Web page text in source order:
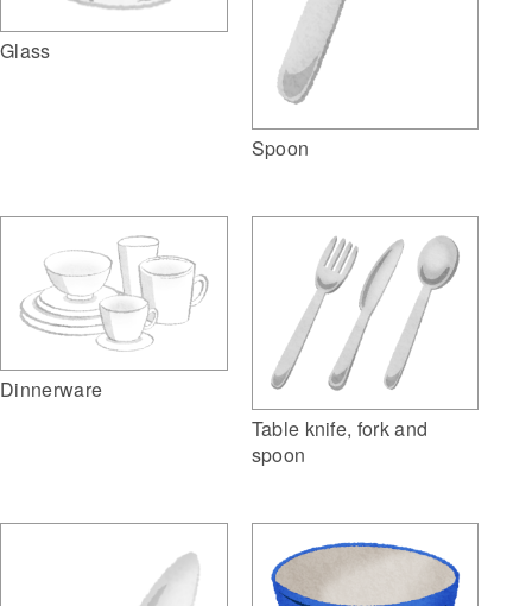
Glass
Spoon
Dinnerware
Table knife, fork and
spoon